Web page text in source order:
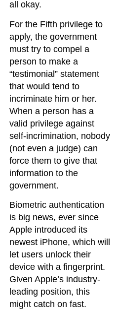
all okay.
For the Fifth privilege to
apply, the government
must try to compel a
person to make a
“testimonial” statement
that would tend to
incriminate him or her.
When a person has a
valid privilege against
self-incrimination, nobody
(not even a judge) can
force them to give that
information to the
government.
Biometric authentication
is big news, ever since
Apple introduced its
newest iPhone, which will
let users unlock their
device with a fingerprint.
Given Apple’s industry-
leading position, this
might catch on fast.